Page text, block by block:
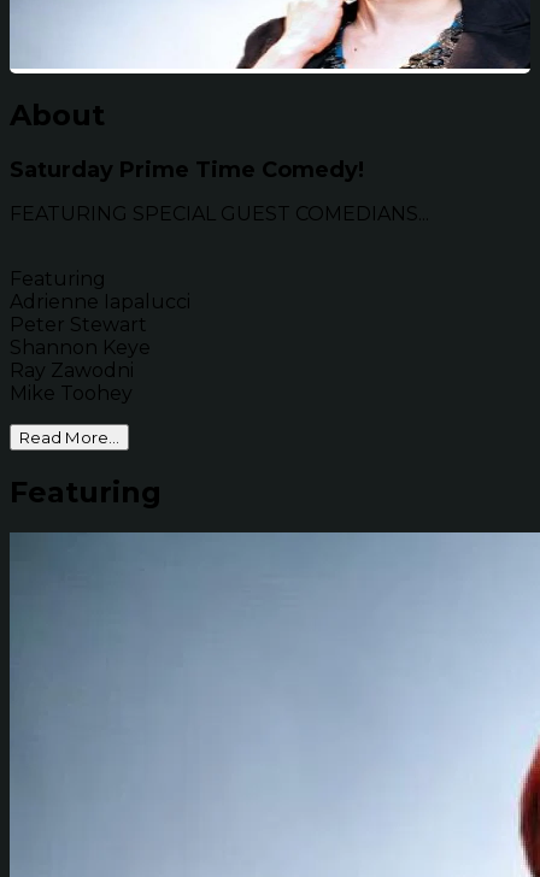
About
Saturday Prime Time Comedy!
FEATURING SPECIAL GUEST COMEDIANS...
Featuring
Adrienne Iapalucci
Peter Stewart
Shannon Keye
Ray Zawodni
Mike Toohey
Read More...
Featuring